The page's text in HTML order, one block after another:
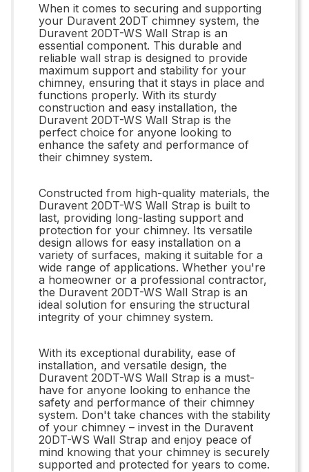
When it comes to securing and supporting
your Duravent 20DT chimney system, the
Duravent 20DT-WS Wall Strap is an
essential component. This durable and
reliable wall strap is designed to provide
maximum support and stability for your
chimney, ensuring that it stays in place and
functions properly. With its sturdy
construction and easy installation, the
Duravent 20DT-WS Wall Strap is the
perfect choice for anyone looking to
enhance the safety and performance of
their chimney system.
Constructed from high-quality materials, the
Duravent 20DT-WS Wall Strap is built to
last, providing long-lasting support and
protection for your chimney. Its versatile
design allows for easy installation on a
variety of surfaces, making it suitable for a
wide range of applications. Whether you're
a homeowner or a professional contractor,
the Duravent 20DT-WS Wall Strap is an
ideal solution for ensuring the structural
integrity of your chimney system.
With its exceptional durability, ease of
installation, and versatile design, the
Duravent 20DT-WS Wall Strap is a must-
have for anyone looking to enhance the
safety and performance of their chimney
system. Don't take chances with the stability
of your chimney – invest in the Duravent
20DT-WS Wall Strap and enjoy peace of
mind knowing that your chimney is securely
supported and protected for years to come.